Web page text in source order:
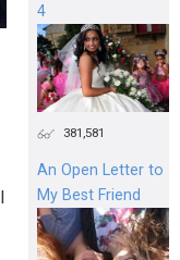
4
381,581
An Open Letter to
My Best Friend